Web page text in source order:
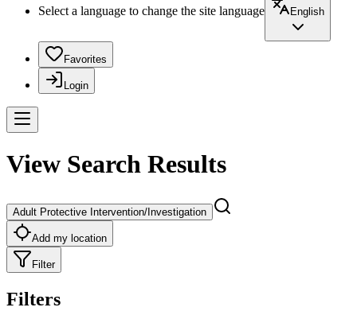
Select a language to change the site language
English
Favorites
Login
View Search Results
Adult Protective Intervention/Investigation
Add my location
Filter
Filters